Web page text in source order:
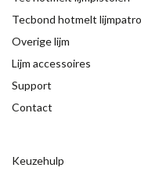
Tecbond hotmelt
Overige lijm
Lijm accessoires
Support
Contact
Keuzehulp